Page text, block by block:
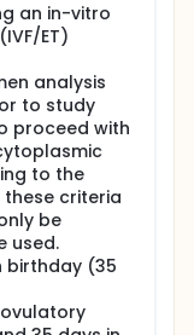
an in-vitro
ET)
analysis
to study
proceed with
to the
criteria
be
used.
birthday (35